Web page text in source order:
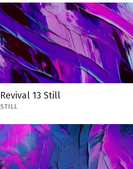
Revival 13 Still
STILL